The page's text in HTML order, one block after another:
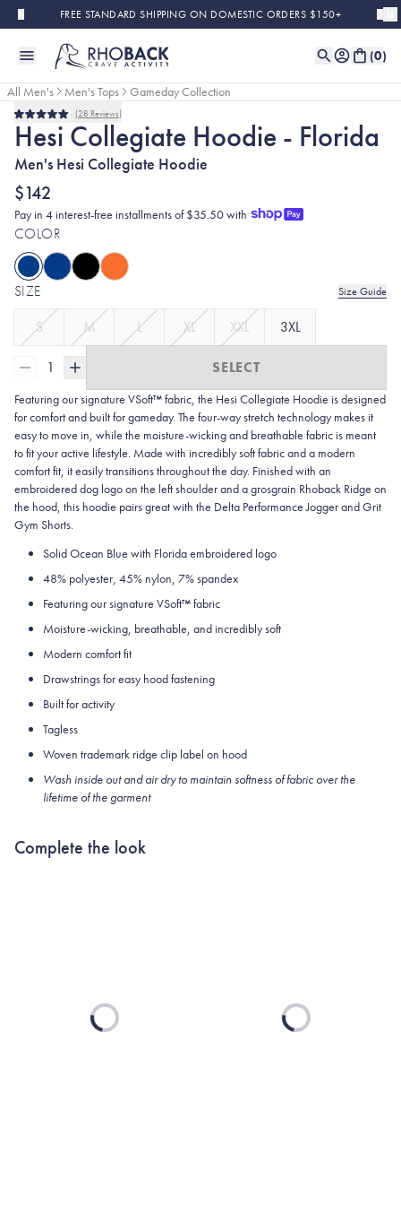
Skip to main contentFREE STANDARD SHIPPING ON DOMESTIC ORDERS $150+
(0)
All Men's Men's Tops
Gameday Collection
Rated
5.0
out
of
5
stars
28 Reviews
Hesi Collegiate Hoodie - Florida
Men's Hesi Collegiate Hoodie
$142
Pay in 4 interest-free installments of $35.50 with
COLOR
SIZE Size Guide
S M L XL XXL 3XL
1 SELECT
Featuring our signature VSoft™ fabric, the Hesi Collegiate Hoodie is designed
for comfort and built for gameday. The four-way stretch technology makes it
easy to move in, while the moisture-wicking and breathable fabric is meant
to fit your active lifestyle. Made with incredibly soft fabric and a modern
comfort fit, it easily transitions throughout the day. Finished with an
embroidered dog logo on the left shoulder and a grosgrain Rhoback Ridge on
the hood, this hoodie pairs great with the Delta Performance Jogger and Grit
Gym Shorts.
Solid Ocean Blue with Florida embroidered logo
48% polyester, 45% nylon, 7% spandex
Featuring our signature VSoft™fabric
Moisture-wicking, breathable, and incredibly soft
Modern comfort fit
Drawstrings for easy hood fastening
Built for activity
Tagless
Woven trademark ridge clip label on hood
Wash inside out and air dry to maintain softness of fabric over the
lifetime of the garment
Complete the look
Loading... Loading...